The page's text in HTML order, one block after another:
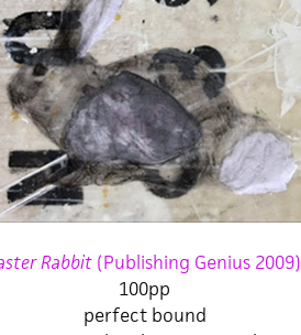
Rabbit (Publishing Genius 2009)
100pp
perfect bound